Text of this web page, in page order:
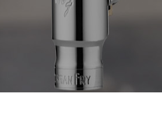
ORIGINAL EBONITE